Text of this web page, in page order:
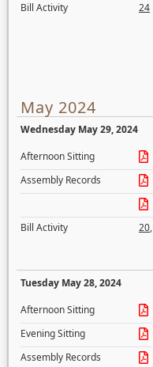
Bill Activity
24
May 2024
Wednesday May 29, 2024
Afternoon Sitting
Assembly Records
Bill Activity
20,
Tuesday May 28, 2024
Afternoon Sitting
Evening Sitting
Assembly Records